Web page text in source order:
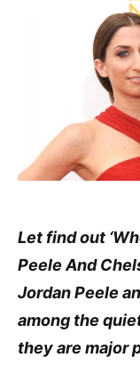
Let find out
Peele And
Jordan Peele
among the
they are major